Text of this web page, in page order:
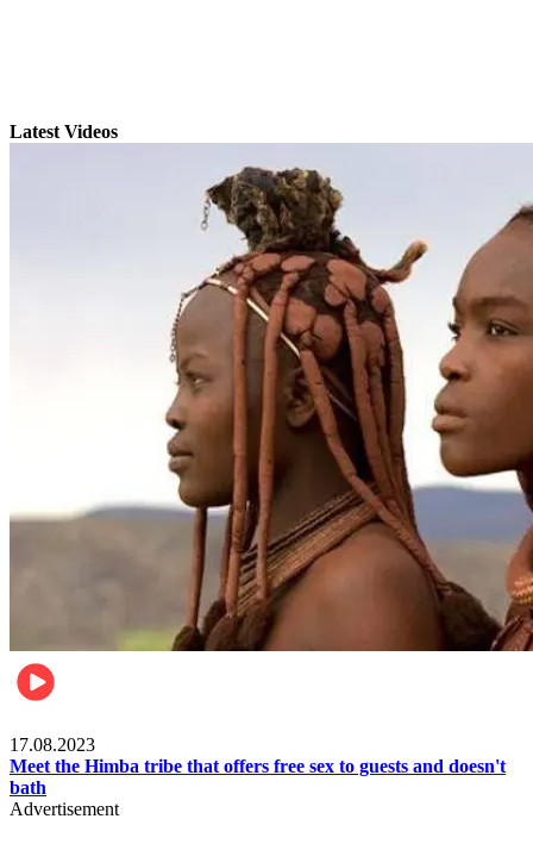
Latest Videos
17.08.2023
Meet the Himba tribe that offers free sex to guests and doesn't
bath
Advertisement